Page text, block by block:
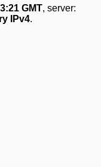
GMT, server:
IPv4.